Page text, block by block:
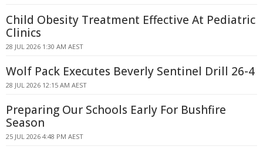
Child Obesity Treatment Effective At Pediatric
Clinics
28 JUL 2026 1:30 AM AEST
Wolf Pack Executes Beverly Sentinel Drill 26-4
28 JUL 2026 12:15 AM AEST
Preparing Our Schools Early For Bushfire
Season
25 JUL 2026 4:48 PM AEST